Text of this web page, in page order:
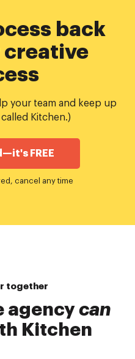
back
creative
your team and keep up
Kitchen.)
FREE
cancel any time
together
agency can
Kitchen